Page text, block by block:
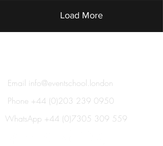
Load More
Email info@eventschool.london
Phone +44 (0)203 239 0950
WhatsApp +44 (0)7305 309 559